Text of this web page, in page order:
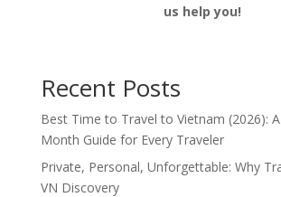
us help you!
Recent Posts
Best Time to Travel to Vietnam (2026):
Month Guide for Every Traveler
Private, Personal, Unforgettable: Why
VN Discovery